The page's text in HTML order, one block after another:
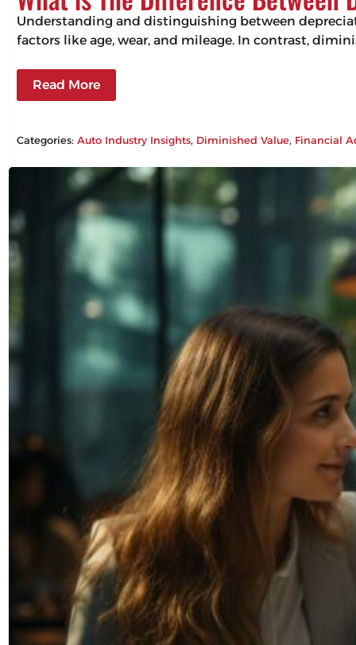
Understanding and distinguishing between
factors like age, wear, and mileage. In contrast,
Read More
Categories:Auto Industry Insights, Diminished Value, Financial